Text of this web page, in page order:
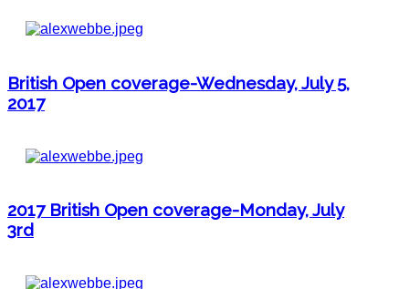
British Open coverage-Wednesday, July 5,
2017
2017 British Open coverage-Monday, July
3rd